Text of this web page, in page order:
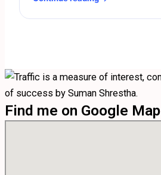
Find me on Google Map